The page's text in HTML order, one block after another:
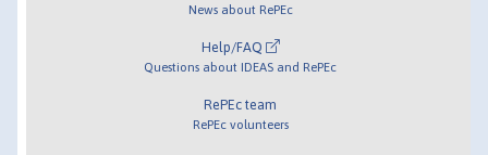
News about RePEc
Help/FAQ
Questions about IDEAS and RePEc
RePEc team
RePEc volunteers